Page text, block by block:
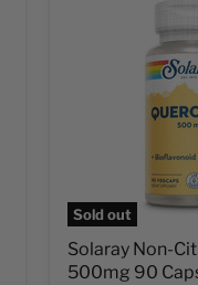
Sold out
Solaray Non-
500mg 90